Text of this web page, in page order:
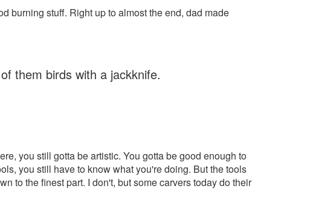
burning stuff. Right up to almost the end, dad made
them birds with a jackknife.
you still gotta be artistic. You gotta be good enough to
you still have to know what you're doing. But the tools
to the finest part. I don't, but some carvers today do their